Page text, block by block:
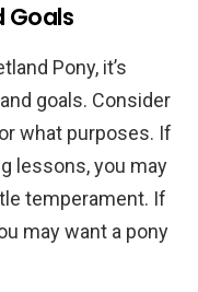
Goals
Pony, it’s
goals. Consider
what purposes. If
lessons, you may
temperament. If
may want a pony